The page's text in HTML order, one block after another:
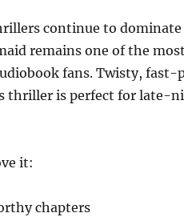
continue to
remains one of the
fans. Twisty, fast-
thriller is perfect for late-
it:
chapters